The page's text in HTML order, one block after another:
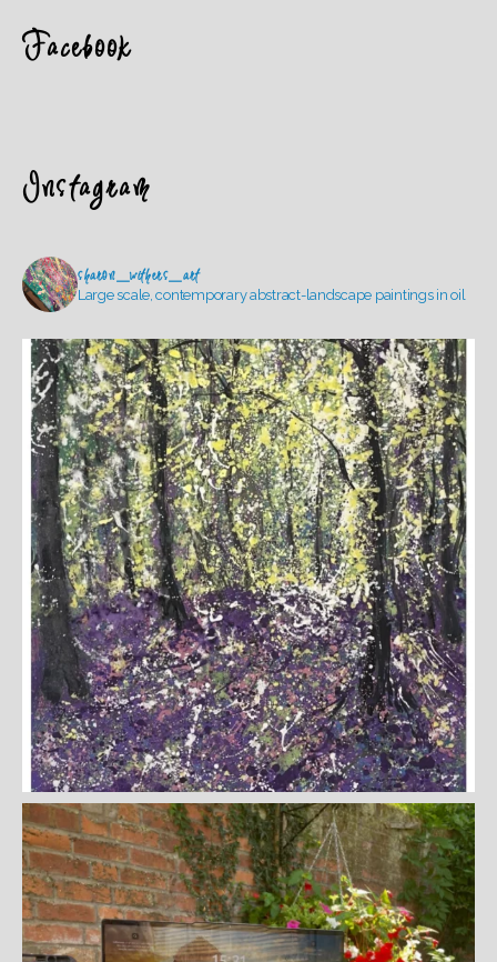
Facebook
Instagram
sharon_withers_art
Large scale, contemporary abstract-landscape paintings in oil